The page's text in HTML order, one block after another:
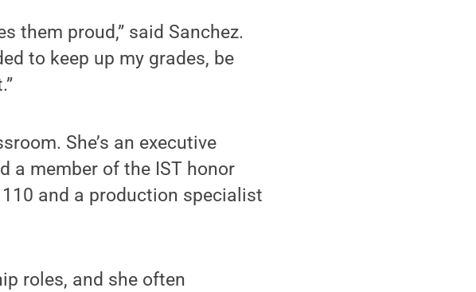
them proud,” said Sanchez.
to keep up my grades, be
She’s an executive
a member of the IST honor
and a production specialist
roles, and she often